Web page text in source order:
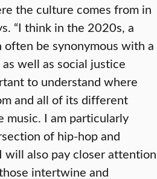
the culture comes from in
“I think in the 2020s, a
be synonymous with a
well as social justice
to understand where
and all of its different
music. I am particularly
of hip-hop and
will also pay closer attention
intertwine and